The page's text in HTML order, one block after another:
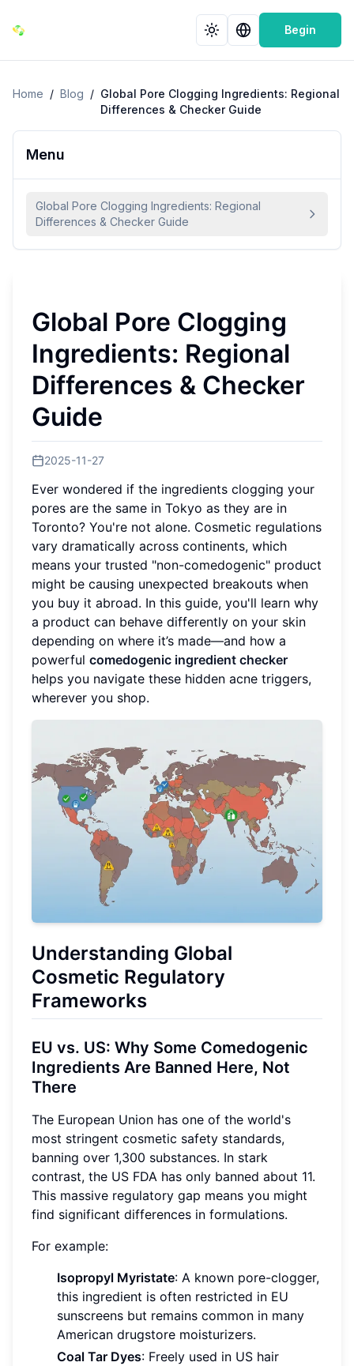
Begin
Home / Blog / Global Pore Clogging Ingredients: Regional
Differences & Checker Guide
Menu
Global Pore Clogging Ingredients: Regional
Differences & Checker Guide
Global Pore Clogging
Ingredients: Regional
Differences & Checker
Guide
2025-11-27
Ever wondered if the ingredients clogging your
pores are the same in Tokyo as they are in
Toronto? You're not alone. Cosmetic regulations
vary dramatically across continents, which
means your trusted "non-comedogenic" product
might be causing unexpected breakouts when
you buy it abroad. In this guide, you'll learn why
a product can behave differently on your skin
depending on where it’s made—and how a
powerful comedogenic ingredient checker
helps you navigate these hidden acne triggers,
wherever you shop.
Understanding Global
Cosmetic Regulatory
Frameworks
EU vs. US: Why Some Comedogenic
Ingredients Are Banned Here, Not
There
The European Union has one of the world's
most stringent cosmetic safety standards,
banning over 1,300 substances. In stark
contrast, the US FDA has only banned about 11.
This massive regulatory gap means you might
find significant differences in formulations.
For example:
Isopropyl Myristate: A known pore-clogger,
this ingredient is often restricted in EU
sunscreens but remains common in many
American drugstore moisturizers.
Coal Tar Dyes: Freely used in US hair